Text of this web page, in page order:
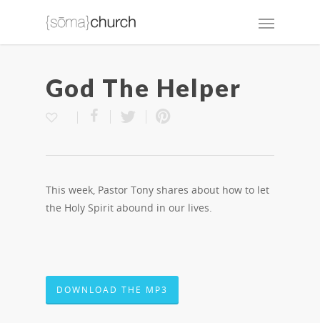
God The Helper
This week, Pastor Tony shares about how to let
the Holy Spirit abound in our lives.
DOWNLOAD THE MP3